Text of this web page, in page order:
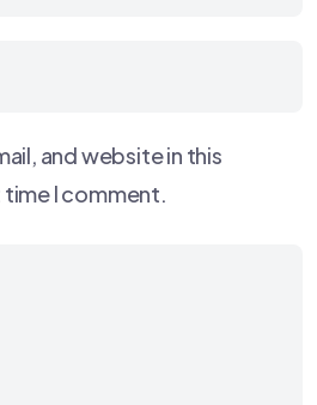
and website in this
I comment.